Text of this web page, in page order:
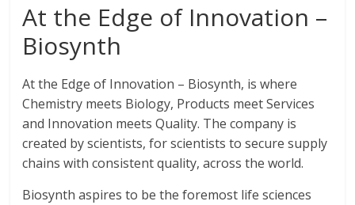
At the Edge of Innovation –
Biosynth
At the Edge of Innovation – Biosynth, is where
Chemistry meets Biology, Products meet Services
and Innovation meets Quality. The company is
created by scientists, for scientists to secure supply
chains with consistent quality, across the world.
Biosynth aspires to be the foremost life sciences